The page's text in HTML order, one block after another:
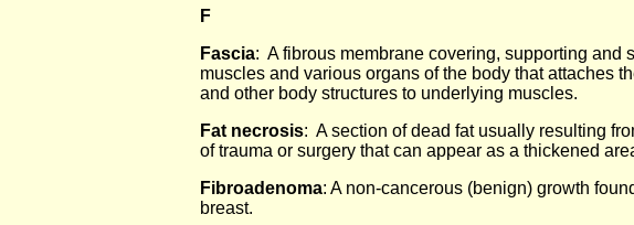
F
Fascia: A fibrous membrane covering, supporting and
muscles and various organs of the body that attaches
and other body structures to underlying muscles.
Fat necrosis: A section of dead fat usually resulting
of trauma or surgery that can appear as a thickened
Fibroadenoma: A non-cancerous (benign) growth
breast.